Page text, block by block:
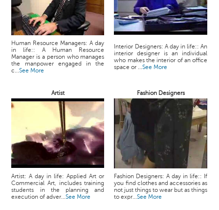
Human Resource Managers: A day
in life:: A Human Resource
Manager is a person who manages
the manpower engaged in the
c...See More
Interior Designers: A day in life:: An
interior designer is an individual
who makes the interior of an office
space or ...See More
Artist Fashion Designers
Artist: A day in life: Applied Art or
Commercial Art, includes training
students in the planning and
execution of adver...See More
Fashion Designers: A day in life:: If
you find clothes and accessories as
not just things to wear but as things
to expr...See More